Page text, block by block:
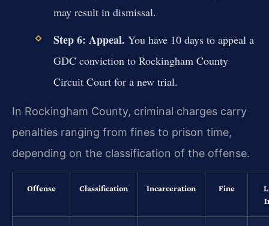
may result in dismissal.
Step 6: Appeal. You have 10 days to appeal a
GDC conviction to Rockingham County
Circuit Court for a new trial.
In Rockingham County, criminal charges carry
penalties ranging from fines to prison time,
depending on the classification of the offense.
Offense Classification Incarceration Fine